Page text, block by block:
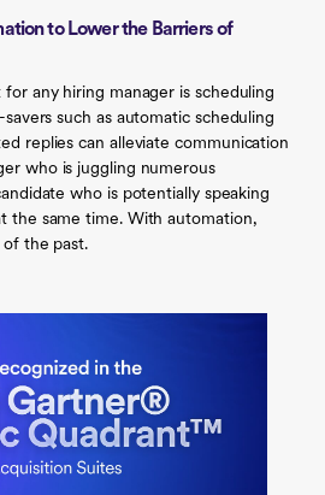
to Lower the Barriers of
any hiring manager is scheduling
such as automatic scheduling
replies can alleviate communication
who is juggling numerous
who is potentially speaking
the same time. With automation,
the past.